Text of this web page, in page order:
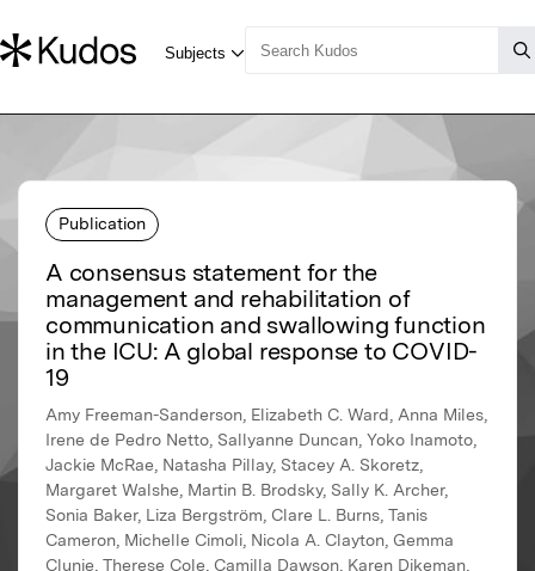
Publication
A consensus statement for the
management and rehabilitation of
communication and swallowing function
in the ICU: A global response to COVID-
19
Amy Freeman-Sanderson, Elizabeth C. Ward, Anna Miles,
Irene de Pedro Netto, Sallyanne Duncan, Yoko Inamoto,
Jackie McRae, Natasha Pillay, Stacey A. Skoretz,
Margaret Walshe, Martin B. Brodsky, Sally K. Archer,
Sonia Baker, Liza Bergström, Clare L. Burns, Tanis
Cameron, Michelle Cimoli, Nicola A. Clayton, Gemma
Clunie, Therese Cole, Camilla Dawson, Karen Dikeman,